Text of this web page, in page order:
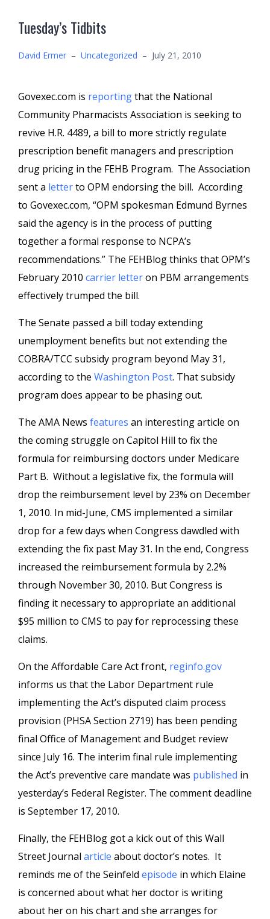
Tuesday’s Tidbits
David Ermer – Uncategorized – July 21, 2010
Govexec.com is reportingthat the National
Community Pharmacists Association is seeking to
revive H.R. 4489, a bill to more strictly regulate
prescription benefit managers and prescription
drug pricing in the FEHB Program. The Association
sent a letterto OPM endorsing the bill. According
to Govexec.com, “OPM spokesman Edmund Byrnes
said the agency is in the process of putting
together a formal response to NCPA’s
recommendations.” The FEHBlog thinks that OPM’s
February 2010 carrier letteron PBM arrangements
effectively trumped the bill.
The Senate passed a bill today extending
unemployment benefits but not extending the
COBRA/TCC subsidy program beyond May 31,
according to the Washington Post. That subsidy
program does appear to be phasing out.
The AMA News features an interesting article on
the coming struggle on Capitol Hill to fix the
formula for reimbursing doctors under Medicare
Part B. Without a legislative fix, the formula will
drop the reimbursement level by 23% on December
1, 2010. In mid-June, CMS implemented a similar
drop for a few days when Congress dawdled with
extending the fix past May 31. In the end, Congress
increased the reimbursement formula by 2.2%
through November 30, 2010. But Congress is
finding it necessary to appropriate an additional
$95 million to CMS to pay for reprocessing these
claims.
On the Affordable Care Act front, reginfo.gov
informs us that the Labor Department rule
implementing the Act’s disputed claim process
provision (PHSA Section 2719) has been pending
final Office of Management and Budget review
since July 16. The interim final rule implementing
the Act’s preventive care mandate was published in
yesterday’s Federal Register. The comment deadline
is September 17, 2010.
Finally, the FEHBlog got a kick out of this Wall
Street Journal article about doctor’s notes. It
reminds me of the Seinfeld episode in which Elaine
is concerned about what her doctor is writing
about her on his chart and she arranges for